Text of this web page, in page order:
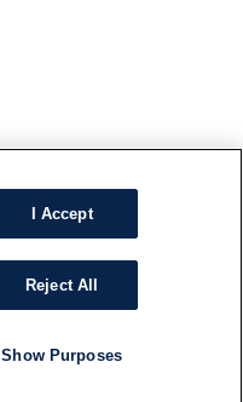
I Accept
Reject All
Show Purposes